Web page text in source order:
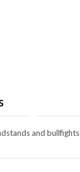
and bullfights